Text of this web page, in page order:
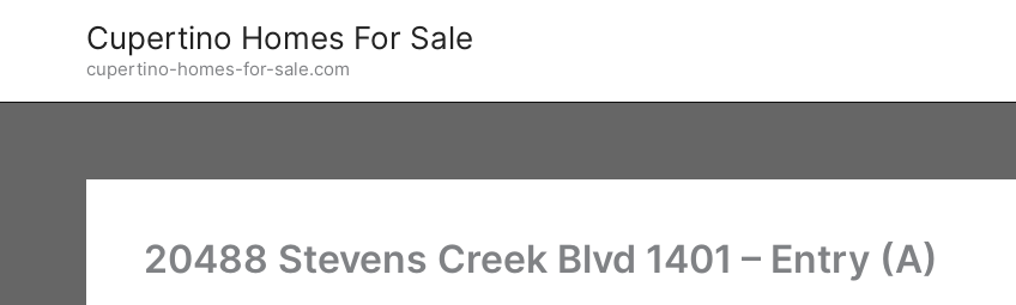
Cupertino Homes For Sale
cupertino-homes-for-sale.com
20488 Stevens Creek Blvd 1401 – Entry (A)